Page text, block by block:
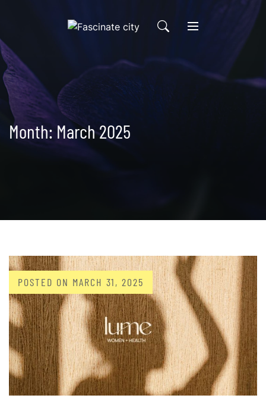
Month: March 2025
POSTED ON MARCH 31, 2025